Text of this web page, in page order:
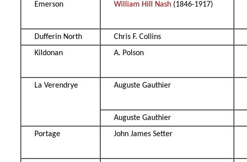
Emerson
William Hill Nash (1846-1917)
Dufferin North
Chris F. Collins
Kildonan
A. Polson
La Verendrye
Auguste Gauthier
Auguste Gauthier
Portage
John James Setter